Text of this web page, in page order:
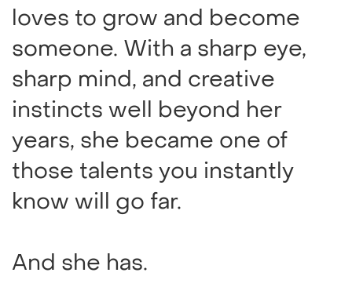
loves to grow and become
someone. With a sharp eye,
sharp mind, and creative
instincts well beyond her
years, she became one of
those talents you instantly
know will go far.
And she has.